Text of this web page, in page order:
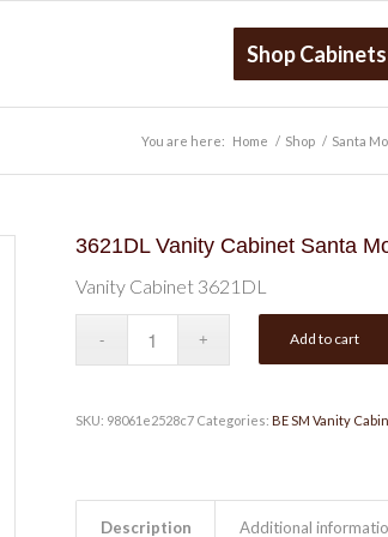
Shop Cabinets
You are here: Home / Shop / Santa
3621DL Vanity Cabinet Santa
Vanity Cabinet 3621DL
Add to cart
SKU: 98061e2528c7 Categories: BE SM Vanity
Description Additional